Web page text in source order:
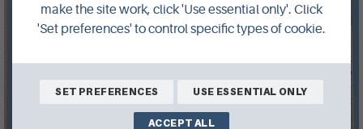
make the site work, click 'Use essential only'. Click
'Set preferences' to control specific types of cookie.
SET PREFERENCES USE ESSENTIAL ONLY
ACCEPT ALL